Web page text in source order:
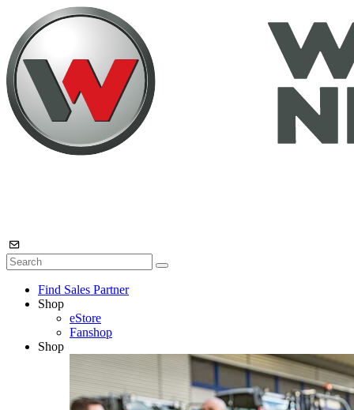
Find Sales Partner
Shop
eStore
Fanshop
Shop